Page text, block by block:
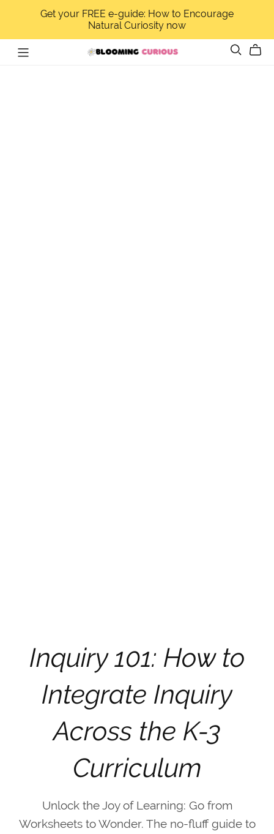
Get your FREE e-guide: How to Encourage
Natural Curiosity now
Inquiry 101: How to
Integrate Inquiry
Across the K-3
Curriculum
Unlock the Joy of Learning: Go from
Worksheets to Wonder. The no-fluff guide to